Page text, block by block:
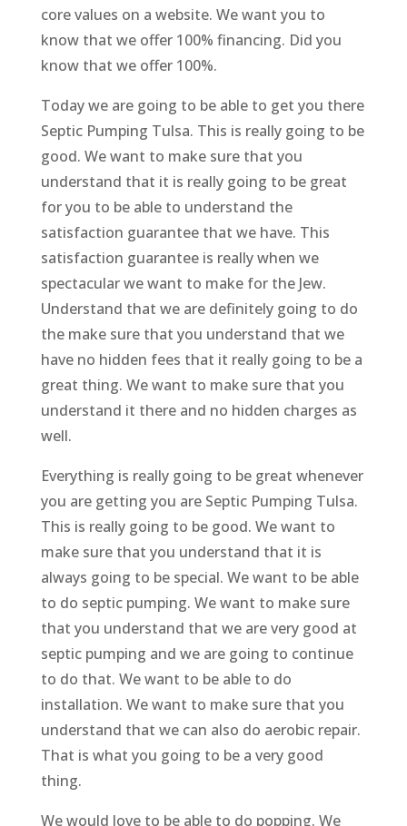
core values on a website. We want you to
know that we offer 100% financing. Did you
know that we offer 100%.
Today we are going to be able to get you there
Septic Pumping Tulsa. This is really going to be
good. We want to make sure that you
understand that it is really going to be great
for you to be able to understand the
satisfaction guarantee that we have. This
satisfaction guarantee is really when we
spectacular we want to make for the Jew.
Understand that we are definitely going to do
the make sure that you understand that we
have no hidden fees that it really going to be a
great thing. We want to make sure that you
understand it there and no hidden charges as
well.
Everything is really going to be great whenever
you are getting you are Septic Pumping Tulsa.
This is really going to be good. We want to
make sure that you understand that it is
always going to be special. We want to be able
to do septic pumping. We want to make sure
that you understand that we are very good at
septic pumping and we are going to continue
to do that. We want to be able to do
installation. We want to make sure that you
understand that we can also do aerobic repair.
That is what you going to be a very good
thing.
We would love to be able to do popping. We